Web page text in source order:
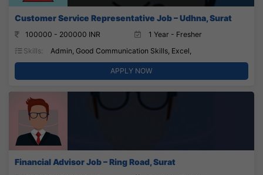
Customer Service Representative Job – Udhna, Surat
100000 - 200000 INR
1 Year - Fresher
Skills:
Admin, Good Communication Skills, Excel,
APPLY NOW
Financial Advisor Job – Ring Road, Surat